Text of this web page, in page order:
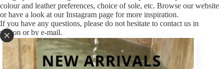
colour and leather preferences, choice of sole, etc. Browse our website
or have a look at our Instagram page for more inspiration.
If you have any questions, please do not hesitate to contact us in
person or by e-mail.
Size